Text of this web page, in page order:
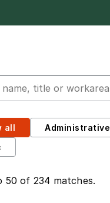
all
Administrative
50 of 234 matches.